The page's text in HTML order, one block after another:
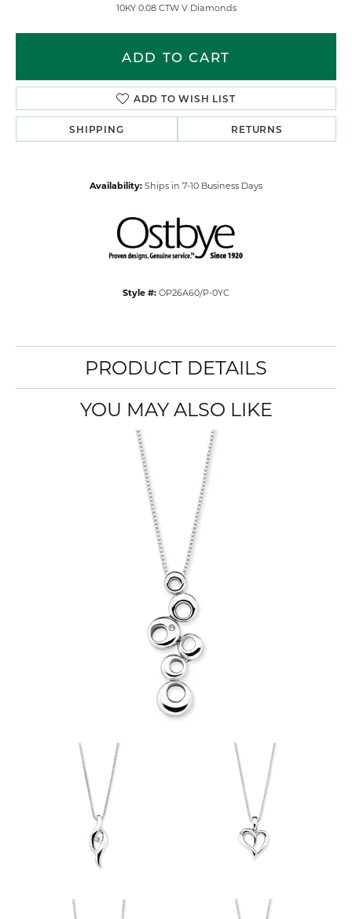
10KY 0.08 CTW V Diamonds
ADD TO CART
ADD TO WISH LIST
SHIPPING RETURNS
Availability: Ships in 7-10 Business Days
Style #: OP26A60/P-0YC
PRODUCT DETAILS
YOU MAY ALSO LIKE